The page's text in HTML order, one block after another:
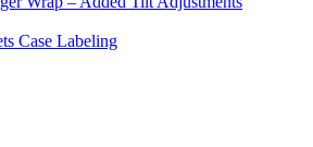
Case Labeling